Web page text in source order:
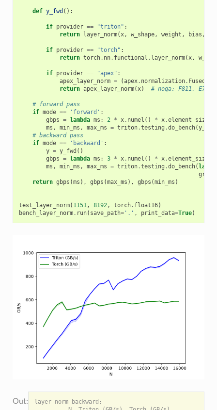
def y_fwd ():
if provider == "triton" :
return
layer_norm(x, w_shape, weight , bias ,
if provider == "torch" :
return torch. nn. functional . layer_norm(x,
if provider == "apex" :
apex_layer_norm = (apex. normalization.
return apex_layer_norm(x) # noqa: F811, E704
# forward pass
if mode == 'forward' :
gbps = lambda ms : 2 * x. numel () * x.element_size
ms , min_ms , max_ms = triton.testing .do_bench(y_fwd
# backward pass
if mode == 'backward' :
y = y_fwd ()
gbps = lambda ms : 3 * x. numel () * x.element_size
ms , min_ms , max_ms = triton.testing .do_bench(
return gbps (ms ), gbps (max_ms ), gbps (min_ms )
test_layer_norm( 1151, 8192, torch. float16)
bench_layer_norm. run( save_path='.' , print_data=True)
layer-norm-backward: